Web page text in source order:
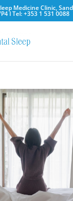
Medicine Clinic,
l Tel: +353 1 531 0088